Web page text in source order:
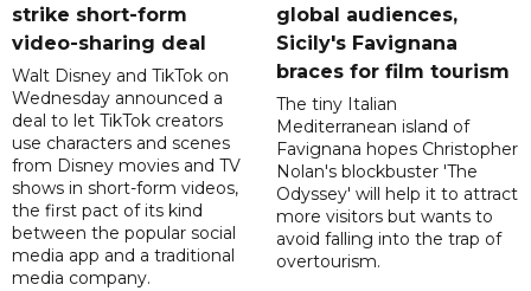
strike short-form
video-sharing deal
Walt Disney and TikTok on
Wednesday announced a
deal to let TikTok creators
use characters and scenes
from Disney movies and TV
shows in short-form videos,
the first pact of its kind
between the popular social
media app and a traditional
media company.
global audiences,
Sicily's Favignana
braces for film tourism
The tiny Italian
Mediterranean island of
Favignana hopes Christopher
Nolan's blockbuster 'The
Odyssey' will help it to attract
more visitors but wants to
avoid falling into the trap of
overtourism.